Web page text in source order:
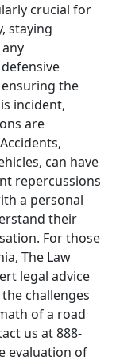
crucial for
staying
the
incident,
are
can have
repercussions
a personal
their
For those
The Law
legal advice
challenges
of a road
us at 888-
evaluation of